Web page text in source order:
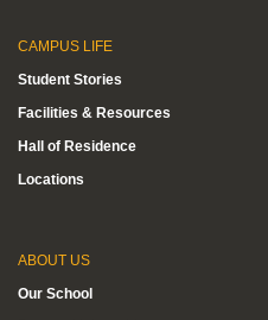
CAMPUS LIFE
Student Stories
Facilities & Resources
Hall of Residence
Locations
ABOUT US
Our School